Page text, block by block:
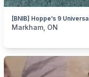
categories:Sporting
Markham, ON